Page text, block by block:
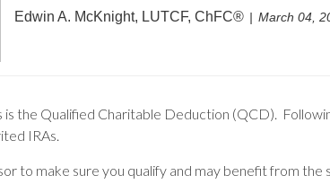
Edwin A. McKnight, LUTCF, ChFC® March 04,
the Qualified Charitable Deduction (QCD).
IRAs.
to make sure you qualify and may benefit from the